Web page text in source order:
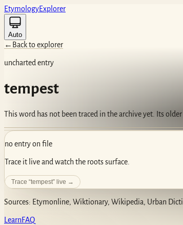
EtymologyExplorer
Auto
← Back to explorer
uncharted entry
tempest
This word has not been traced in the archive yet. Its
no entry on file
Trace it live and watch the roots surface.
Trace “tempest” live →
Sources: Etymonline, Wiktionary, Wikipedia, Urban
LearnFAQ